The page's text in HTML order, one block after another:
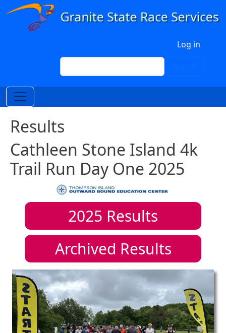
Skip to main content
Log in
Search
Results
Cathleen Stone Island 4k
Trail Run Day One 2025
2025 Results
Archived Results